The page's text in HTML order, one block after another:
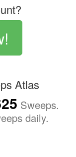
Atlas
Sweeps.
daily.